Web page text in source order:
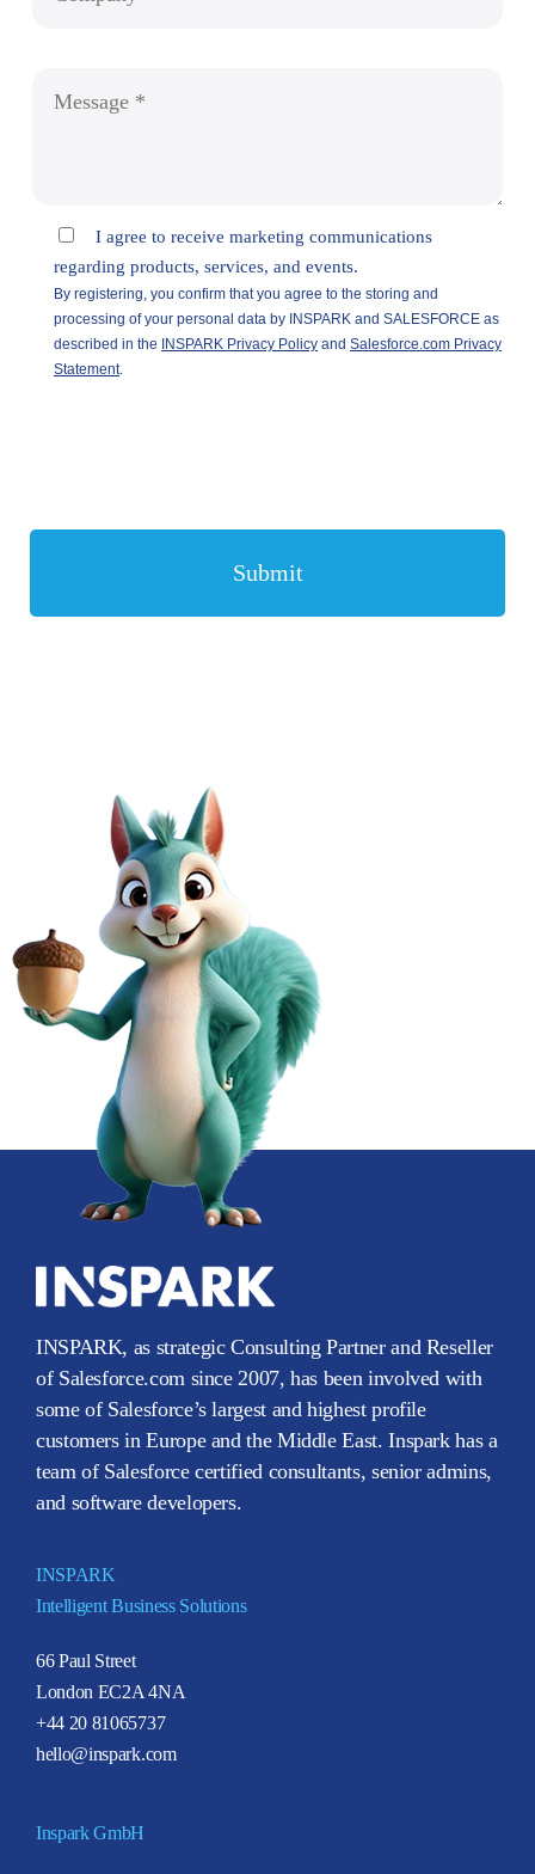
INSPARK, as strategic Consulting Partner and Reseller
of Salesforce.com since 2007, has been involved with
some of Salesforce’s largest and highest profile
customers in Europe and the Middle East. Inspark has a
team of Salesforce certified consultants, senior admins,
and software developers.
INSPARK
Intelligent Business Solutions
66 Paul Street
London EC2A 4NA
+44 20 81065737
hello@inspark.com
Inspark GmbH